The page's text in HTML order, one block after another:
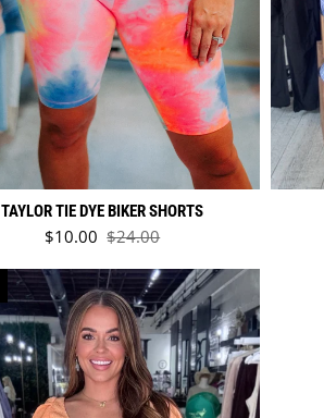
TAYLOR TIE DYE BIKER SHORTS
Sale price
$10.00 Regular price
$24.00